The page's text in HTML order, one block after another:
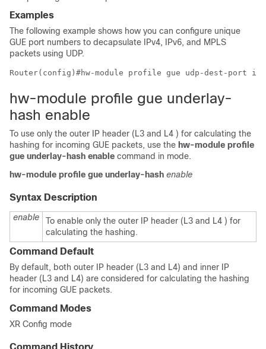
Examples
The following example shows how you can configure unique
GUE port numbers to decapsulate IPv4, IPv6, and MPLS
packets using UDP.
Router(config)#hw-module profile gue udp-dest-port
hw-module profile gue underlay-
hash enable
To use only the outer IP header (L3 and L4 ) for calculating the
hashing for incoming GUE packets, use the hw-module profile
gue underlay-hash enable command in mode.
hw-module profile gue underlay-hash enable
Syntax Description
enable
To enable only the outer IP header (L3 and L4 ) for
calculating the hashing.
Command Default
By default, both outer IP header (L3 and L4) and inner IP
header (L3 and L4) are considered for calculating the hashing
for incoming GUE packets.
Command Modes
XR Config mode
Command History